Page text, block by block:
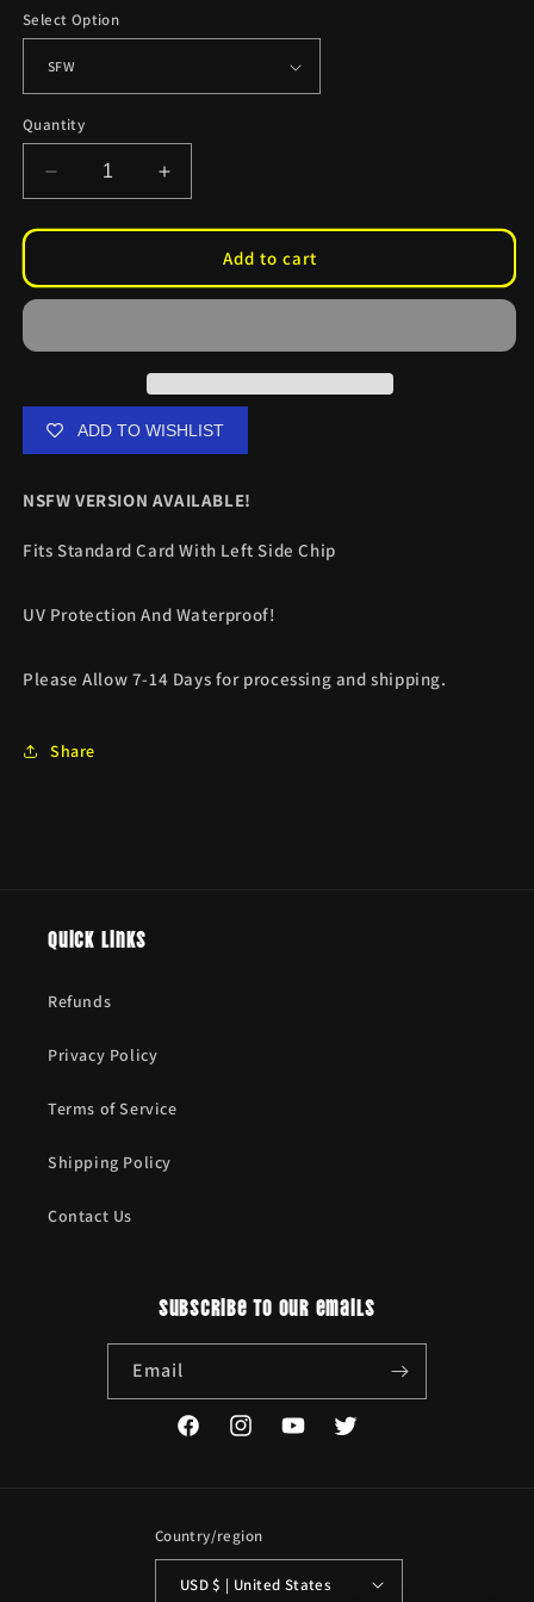
Select Option
Quantity
Decrease
quantity
for
Reverse
Bunny
Skinz
Increase
quantity
for
Kurumi
Reverse
Bunny
Skinz
Add to cart
ADD TO WISHLIST
NSFW VERSION AVAILABLE!
Fits Standard Card With Left Side Chip
UV Protection And Waterproof!
Please Allow 7-14 Days for processing and shipping.
Share
Quick links
Refunds
Privacy Policy
Terms of Service
Shipping Policy
Contact Us
Subscribe to our emails
Email
FacebookInstagramYouTubeTwitter
Country/region
USD $ | United States